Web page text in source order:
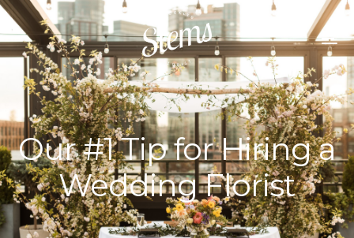
Our #1 Tip for Hiring a
Wedding Florist